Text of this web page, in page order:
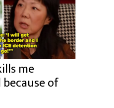
me
because of